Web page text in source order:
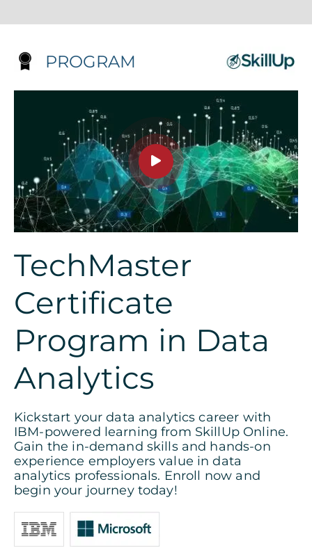
PROGRAM
TechMaster
Certificate
Program in Data
Analytics
Kickstart your data analytics career with
IBM-powered learning from SkillUp Online.
Gain the in-demand skills and hands-on
experience employers value in data
analytics professionals. Enroll now and
begin your journey today!